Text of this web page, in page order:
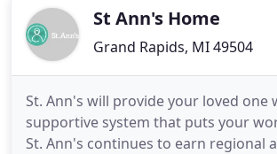
collaborativeSt Ann's Home
Grand Rapids, MI 49504
St. Ann's will provide your loved one
supportive system that puts your
St. Ann's continues to earn regional